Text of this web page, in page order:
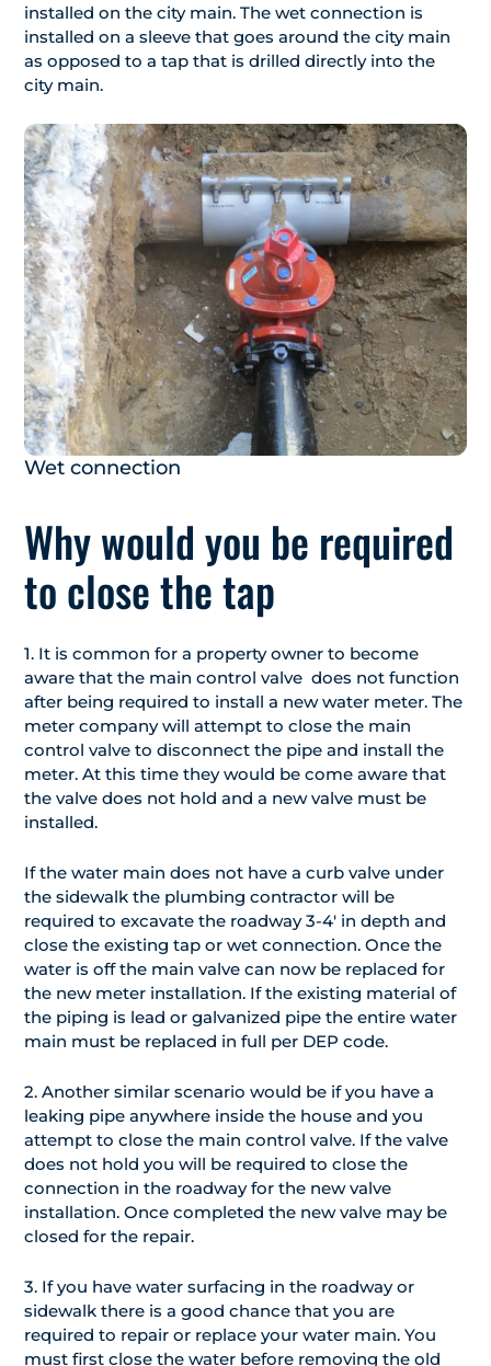
installed on the city main. The wet connection is
installed on a sleeve that goes around the city main
as opposed to a tap that is drilled directly into the
city main.
Wet connection
Why would you be required
to close the tap
1. It is common for a property owner to become
aware that the main control valve does not function
after being required to install a new water meter. The
meter company will attempt to close the main
control valve to disconnect the pipe and install the
meter. At this time they would be come aware that
the valve does not hold and a new valve must be
installed.
If the water main does not have a curb valve under
the sidewalk the plumbing contractor will be
required to excavate the roadway 3-4′ in depth and
close the existing tap or wet connection. Once the
water is off the main valve can now be replaced for
the new meter installation. If the existing material of
the piping is lead or galvanized pipe the entire water
main must be replaced in full per DEP code.
2. Another similar scenario would be if you have a
leaking pipe anywhere inside the house and you
attempt to close the main control valve. If the valve
does not hold you will be required to close the
connection in the roadway for the new valve
installation. Once completed the new valve may be
closed for the repair.
3. If you have water surfacing in the roadway or
sidewalk there is a good chance that you are
required to repair or replace your water main. You
must first close the water before removing the old